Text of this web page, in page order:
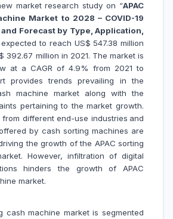
market research study on “APAC
Market to 2028 – COVID-19
Forecast by Type, Application,
expected to reach US$ 547.38 million
392.67 million in 2021. The market is
at a CAGR of 4.9% from 2021 to
provides trends prevailing in the
machine market along with the
pertaining to the market growth.
from different end-use industries and
by cash sorting machines are
the growth of the APAC sorting
. However, infiltration of digital
hinders the growth of APAC
market.
cash machine market is segmented